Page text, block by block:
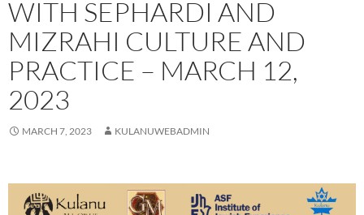
WITH SEPHARDI AND
MIZRAHI CULTURE AND
PRACTICE – MARCH 12,
2023
MARCH 7, 2023 KULANUWEBADMIN